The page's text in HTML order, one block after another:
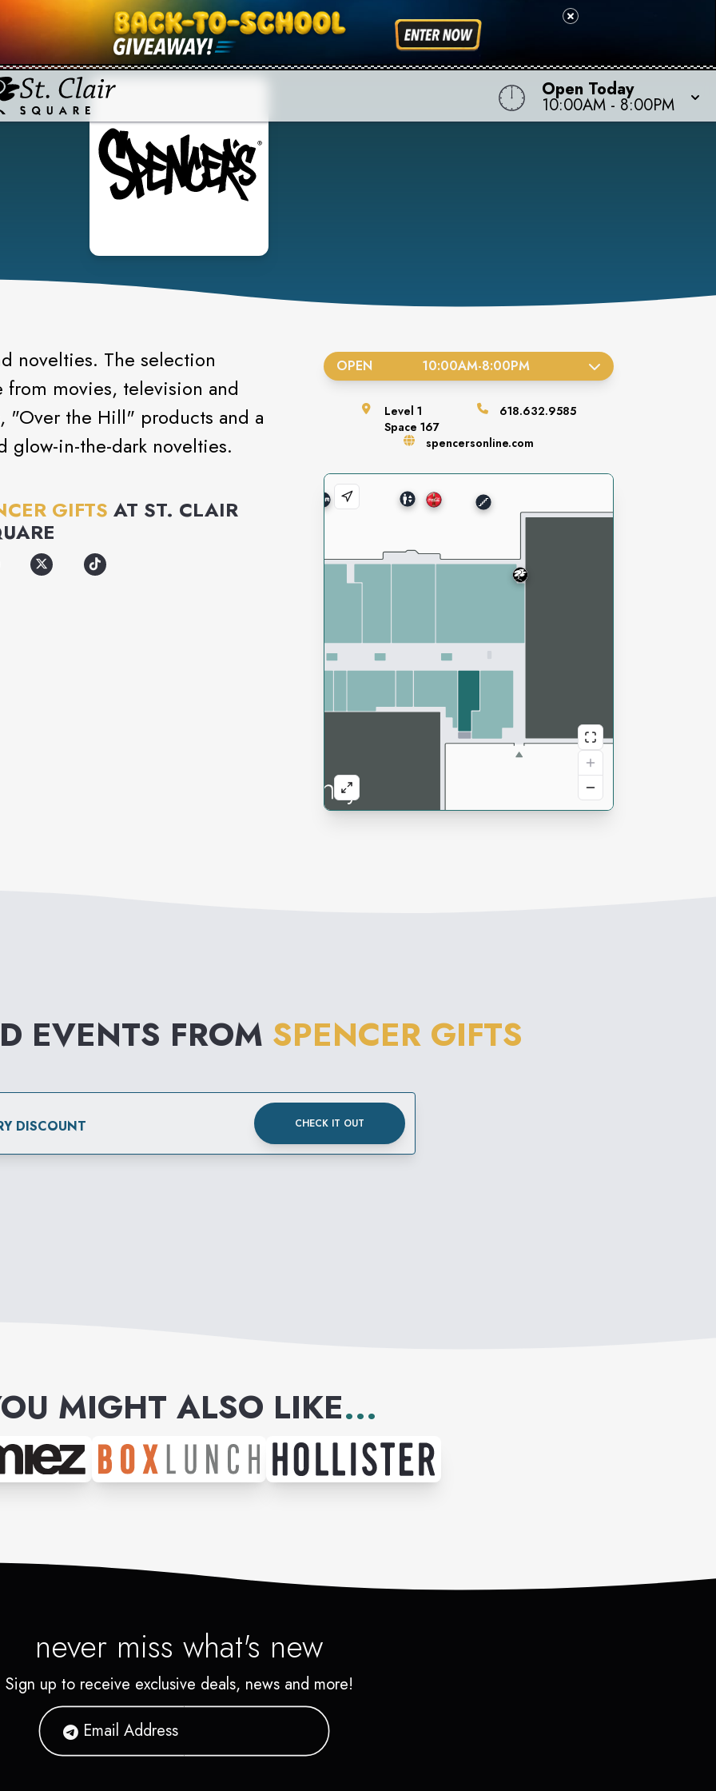
Open Today
10:00AM - 8:00PM
novelties. The selection
movies, television and
"Over the Hill" products and a
glow-in-the-dark novelties.
GIFTS AT ST. CLAIR
OPEN 10:00AM-8:00PM
Level 1
Space 167
618.632.9585
spencersonline.com
EVENTS FROM SPENCER GIFTS
DISCOUNT CHECK IT OUT
MIGHT ALSO LIKE...
never miss what's new
Sign up to receive exclusive deals, news and more!